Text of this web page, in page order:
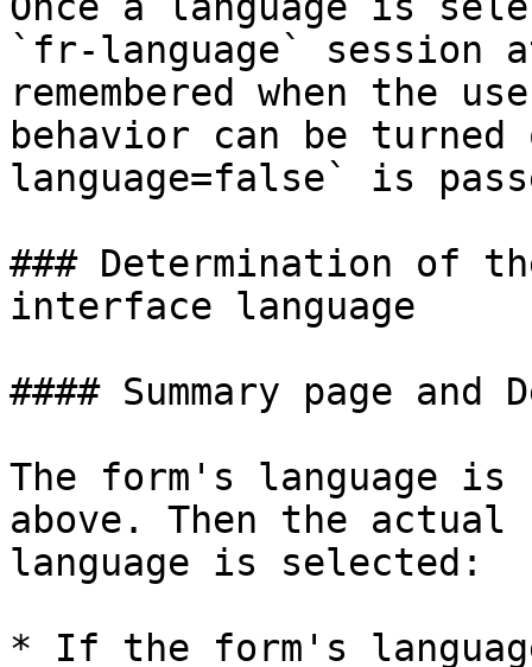
`fr-language`
remembered when the
behavior can be
language=false` is
### Determination of
interface language
#### Summary page and
The form's language
above. Then the actual
language is selected:
* If the form's